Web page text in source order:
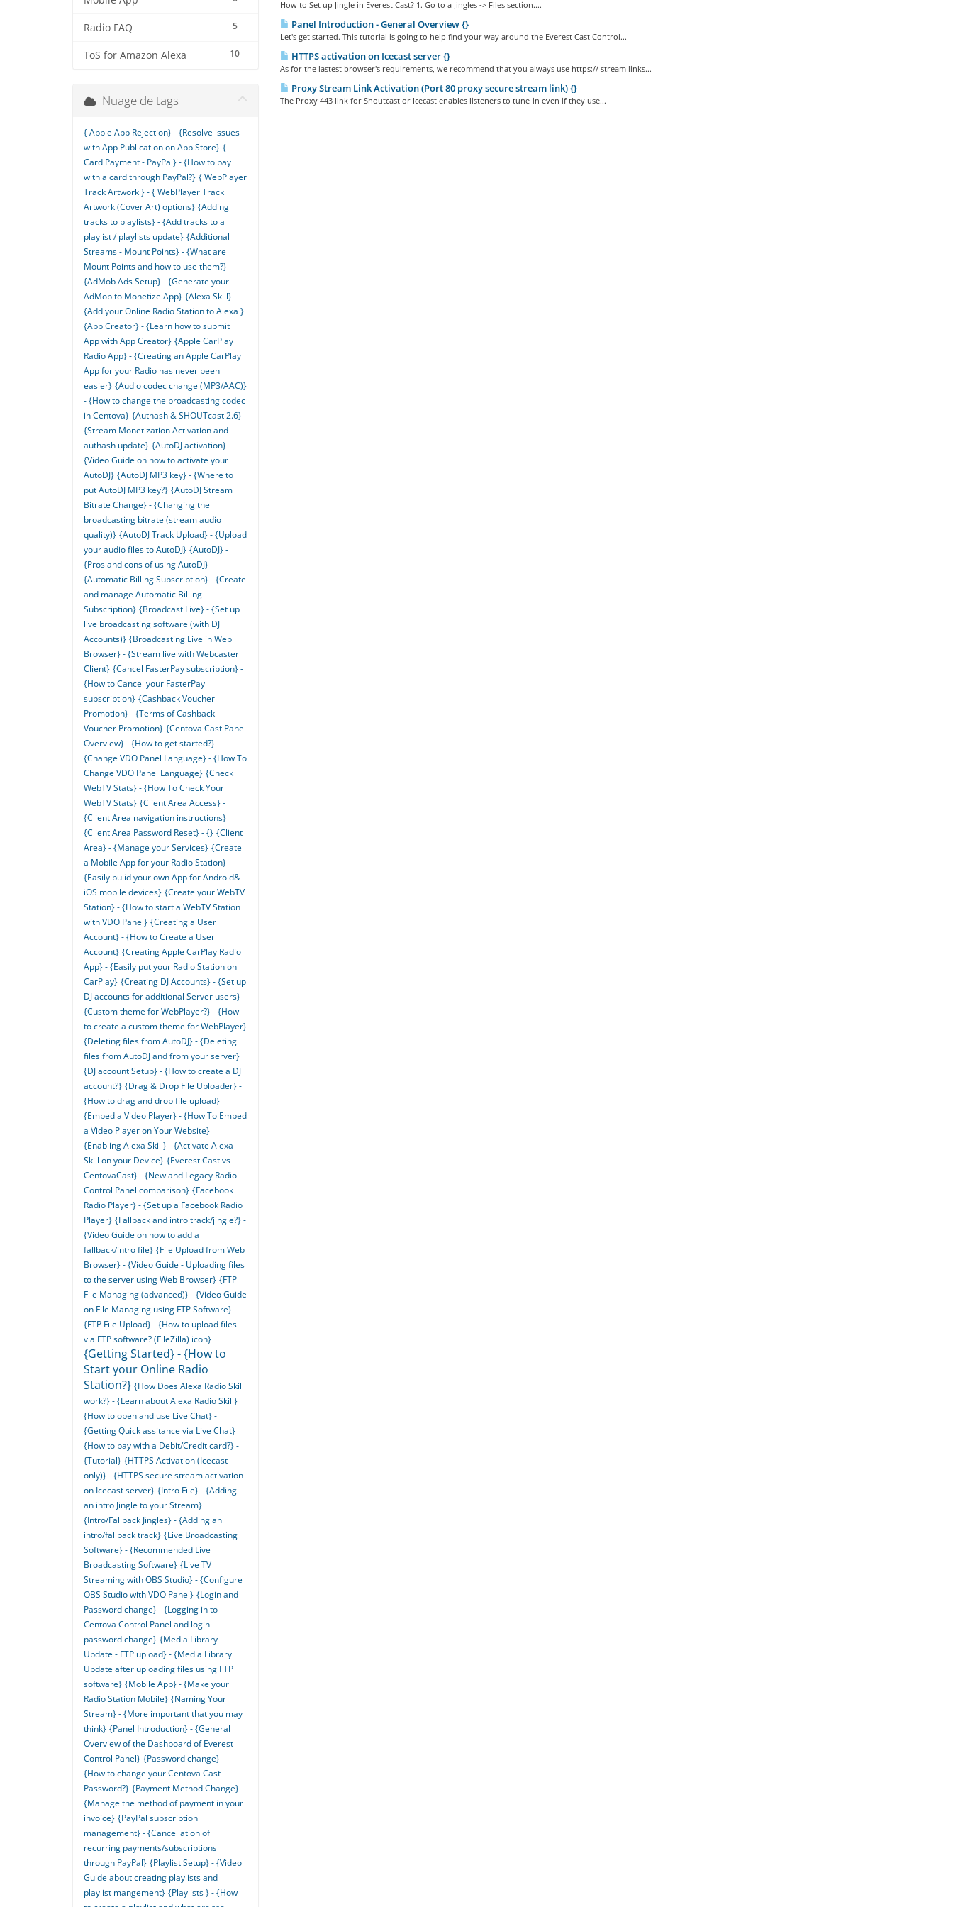
5
Radio FAQ
10
ToS for Amazon Alexa
How to Set up Jingle in Everest Cast? 1. Go to a Jingles -> Files section....
Panel Introduction - General Overview {}
Let's get started. This tutorial is going to help find your way around the Everest Cast Control...
HTTPS activation on Icecast server {}
As for the lastest browser's requirements, we recommend that you always use https:// stream links...
Proxy Stream Link Activation (Port 80 proxy secure stream link) {}
The Proxy 443 link for Shoutcast or Icecast enables listeners to tune-in even if they use...
Nuage de tags
{ Apple App Rejection} - {Resolve issues
with App Publication on App Store} {
Card Payment - PayPal} - {How to pay
with a card through PayPal?} { WebPlayer
Track Artwork } - { WebPlayer Track
Artwork (Cover Art) options} {Adding
tracks to playlists} - {Add tracks to a
playlist / playlists update} {Additional
Streams - Mount Points} - {What are
Mount Points and how to use them?}
{AdMob Ads Setup} - {Generate your
AdMob to Monetize App} {Alexa Skill} -
{Add your Online Radio Station to Alexa }
{App Creator} - {Learn how to submit
App with App Creator} {Apple CarPlay
Radio App} - {Creating an Apple CarPlay
App for your Radio has never been
easier} {Audio codec change (MP3/AAC)}
- {How to change the broadcasting codec
in Centova} {Authash & SHOUTcast 2.6} -
{Stream Monetization Activation and
authash update} {AutoDJ activation} -
{Video Guide on how to activate your
AutoDJ} {AutoDJ MP3 key} - {Where to
put AutoDJ MP3 key?} {AutoDJ Stream
Bitrate Change} - {Changing the
broadcasting bitrate (stream audio
quality)} {AutoDJ Track Upload} - {Upload
your audio files to AutoDJ} {AutoDJ} -
{Pros and cons of using AutoDJ}
{Automatic Billing Subscription} - {Create
and manage Automatic Billing
Subscription} {Broadcast Live} - {Set up
live broadcasting software (with DJ
Accounts)} {Broadcasting Live in Web
Browser} - {Stream live with Webcaster
Client} {Cancel FasterPay subscription} -
{How to Cancel your FasterPay
subscription} {Cashback Voucher
Promotion} - {Terms of Cashback
Voucher Promotion} {Centova Cast Panel
Overview} - {How to get started?}
{Change VDO Panel Language} - {How To
Change VDO Panel Language} {Check
WebTV Stats} - {How To Check Your
WebTV Stats} {Client Area Access} -
{Client Area navigation instructions}
{Client Area Password Reset} - {} {Client
Area} - {Manage your Services} {Create
a Mobile App for your Radio Station} -
{Easily bulid your own App for Android&
iOS mobile devices} {Create your WebTV
Station} - {How to start a WebTV Station
with VDO Panel} {Creating a User
Account} - {How to Create a User
Account} {Creating Apple CarPlay Radio
App} - {Easily put your Radio Station on
CarPlay} {Creating DJ Accounts} - {Set up
DJ accounts for additional Server users}
{Custom theme for WebPlayer?} - {How
to create a custom theme for WebPlayer}
{Deleting files from AutoDJ} - {Deleting
files from AutoDJ and from your server}
{DJ account Setup} - {How to create a DJ
account?} {Drag & Drop File Uploader} -
{How to drag and drop file upload}
{Embed a Video Player} - {How To Embed
a Video Player on Your Website}
{Enabling Alexa Skill} - {Activate Alexa
Skill on your Device} {Everest Cast vs
CentovaCast} - {New and Legacy Radio
Control Panel comparison} {Facebook
Radio Player} - {Set up a Facebook Radio
Player} {Fallback and intro track/jingle?} -
{Video Guide on how to add a
fallback/intro file} {File Upload from Web
Browser} - {Video Guide - Uploading files
to the server using Web Browser} {FTP
File Managing (advanced)} - {Video Guide
on File Managing using FTP Software}
{FTP File Upload} - {How to upload files
via FTP software? (FileZilla) icon}
{Getting Started} - {How to
Start your Online Radio
Station?} {How Does Alexa Radio Skill
work?} - {Learn about Alexa Radio Skill}
{How to open and use Live Chat} -
{Getting Quick assitance via Live Chat}
{How to pay with a Debit/Credit card?} -
{Tutorial} {HTTPS Activation (Icecast
only)} - {HTTPS secure stream activation
on Icecast server} {Intro File} - {Adding
an intro Jingle to your Stream}
{Intro/Fallback Jingles} - {Adding an
intro/fallback track} {Live Broadcasting
Software} - {Recommended Live
Broadcasting Software} {Live TV
Streaming with OBS Studio} - {Configure
OBS Studio with VDO Panel} {Login and
Password change} - {Logging in to
Centova Control Panel and login
password change} {Media Library
Update - FTP upload} - {Media Library
Update after uploading files using FTP
software} {Mobile App} - {Make your
Radio Station Mobile} {Naming Your
Stream} - {More important that you may
think} {Panel Introduction} - {General
Overview of the Dashboard of Everest
Control Panel} {Password change} -
{How to change your Centova Cast
Password?} {Payment Method Change} -
{Manage the method of payment in your
invoice} {PayPal subscription
management} - {Cancellation of
recurring payments/subscriptions
through PayPal} {Playlist Setup} - {Video
Guide about creating playlists and
playlist mangement} {Playlists } - {How